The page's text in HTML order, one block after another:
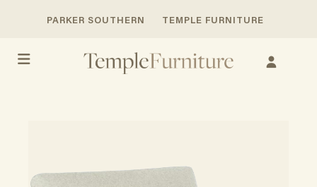
PARKER SOUTHERN TEMPLE FURNITURE